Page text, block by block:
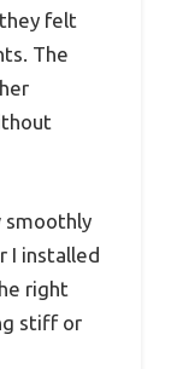
felt
The
smoothly
I installed
right
stiff or